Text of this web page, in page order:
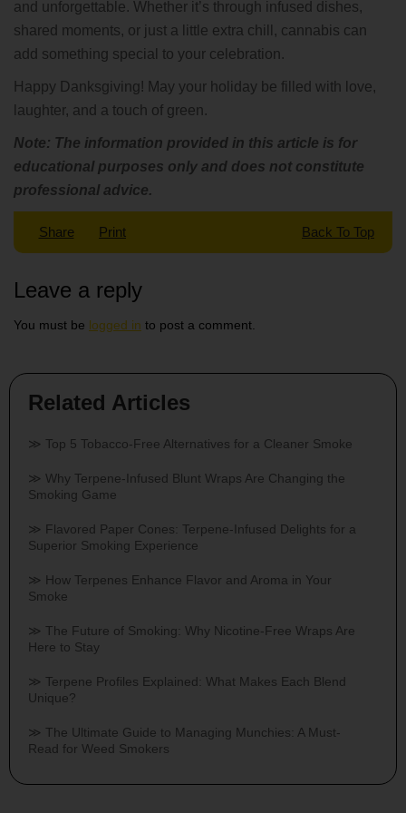
Related Articles
Top 5 Tobacco-Free Alternatives for a Cleaner Smoke
Why Terpene-Infused Blunt Wraps Are Changing the
Smoking Game
Flavored Paper Cones: Terpene-Infused Delights for a
Superior Smoking Experience
How Terpenes Enhance Flavor and Aroma in Your
Smoke
The Future of Smoking: Why Nicotine-Free Wraps Are
Here to Stay
Terpene Profiles Explained: What Makes Each Blend
Unique?
The Ultimate Guide to Managing Munchies: A Must-
Read for Weed Smokers
and unforgettable. Whether it’s through infused dishes,
shared moments, or just a little extra chill, cannabis can
add something special to your celebration.
Happy Danksgiving! May your holiday be filled with love,
laughter, and a touch of green.
Note: The information provided in this article is for
educational purposes only and does not constitute
professional advice.
Share Print Back To Top
Leave a reply
You must be logged in to post a comment.